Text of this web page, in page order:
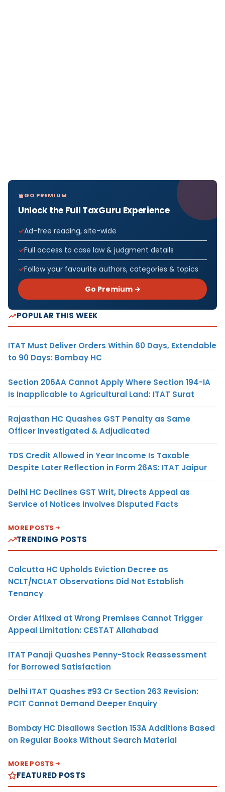
GO PREMIUM
Unlock the Full TaxGuru Experience
Ad-free reading, site-wide
Full access to case law & judgment details
Follow your favourite authors, categories & topics
Go Premium →
POPULAR THIS WEEK
ITAT Must Deliver Orders Within 60 Days, Extendable
to 90 Days: Bombay HC
Section 206AA Cannot Apply Where Section 194-IA
Is Inapplicable to Agricultural Land: ITAT Surat
Rajasthan HC Quashes GST Penalty as Same
Officer Investigated & Adjudicated
TDS Credit Allowed in Year Income Is Taxable
Despite Later Reflection in Form 26AS: ITAT Jaipur
Delhi HC Declines GST Writ, Directs Appeal as
Service of Notices Involves Disputed Facts
MORE POSTS
TRENDING POSTS
Calcutta HC Upholds Eviction Decree as
NCLT/NCLAT Observations Did Not Establish
Tenancy
Order Affixed at Wrong Premises Cannot Trigger
Appeal Limitation: CESTAT Allahabad
ITAT Panaji Quashes Penny-Stock Reassessment
for Borrowed Satisfaction
Delhi ITAT Quashes ₹93 Cr Section 263 Revision:
PCIT Cannot Demand Deeper Enquiry
Bombay HC Disallows Section 153A Additions Based
on Regular Books Without Search Material
MORE POSTS
FEATURED POSTS